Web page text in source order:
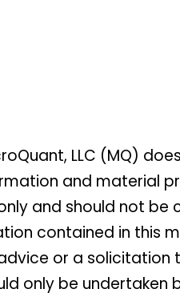
LLC (MQ)
and material
and should not be
contained in this
or a solicitation
only be